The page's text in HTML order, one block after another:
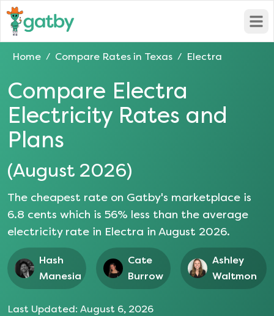
Home / Compare Rates in Texas / Electra
Compare Electra
Electricity Rates and
Plans
(August 2026)
The cheapest rate on Gatby's marketplace is
6.8 cents which is 56% less than the average
electricity rate in Electra in August 2026.
Hash
Manesia
Cate
Burrow
Ashley
Waltmon
Last Updated: August 6, 2026